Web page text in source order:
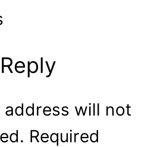
address will not
Required